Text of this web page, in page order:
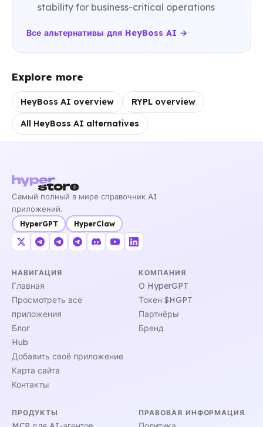
stability for business-critical operations
Все альтернативы для HeyBoss AI →
Explore more
HeyBoss AI overview RYPL overview
All HeyBoss AI alternatives
Самый полный в мире справочник AI
приложений.
HyperGPT HyperClaw
НАВИГАЦИЯ
Главная
Просмотреть все
приложения
Блог
Hub
Добавить своё приложение
Карта сайта
Контакты
КОМПАНИЯ
О HyperGPT
Токен $HGPT
Партнёры
Бренд
ПРОДУКТЫ ПРАВОВАЯ ИНФОРМАЦИЯ